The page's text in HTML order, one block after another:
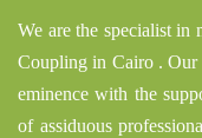
We are the specialist in
Coupling in Cairo . Our
eminence with the
of assiduous